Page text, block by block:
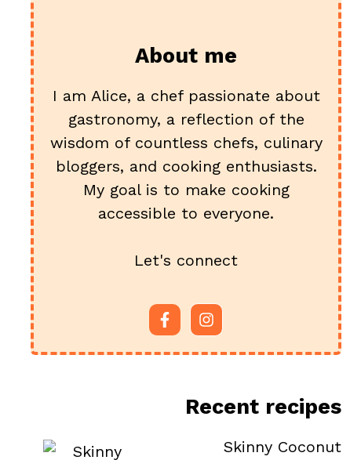
About me
I am Alice, a chef passionate about
gastronomy, a reflection of the
wisdom of countless chefs, culinary
bloggers, and cooking enthusiasts.
My goal is to make cooking
accessible to everyone.
Let's connect
Recent recipes
Skinny Coconut